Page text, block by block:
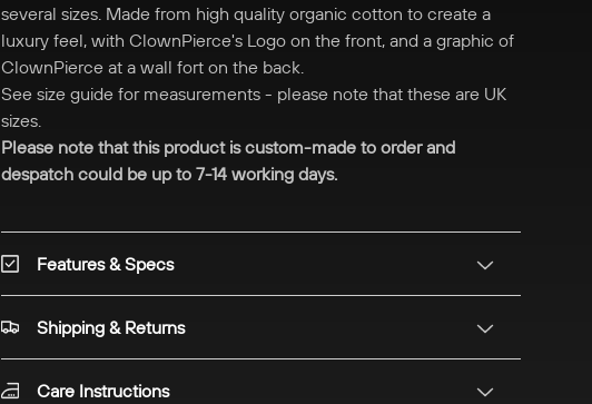
several sizes. Made from high quality organic cotton to create a
luxury feel, with ClownPierce's Logo on the front, and a graphic of
ClownPierce at a wall fort on the back.
See size guide for measurements - please note that these are UK
sizes.
Please note that this product is custom-made to order and
despatch could be up to 7-14 working days.
Features & Specs
Shipping & Returns
Care Instructions